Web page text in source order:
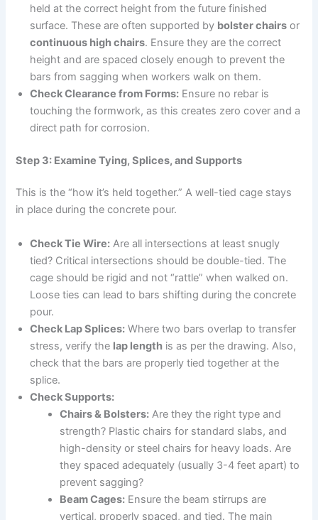
held at the correct height from the future finished
surface. These are often supported by bolster chairs or
continuous high chairs. Ensure they are the correct
height and are spaced closely enough to prevent the
bars from sagging when workers walk on them.
Check Clearance from Forms: Ensure no rebar is
touching the formwork, as this creates zero cover and a
direct path for corrosion.
Step 3: Examine Tying, Splices, and Supports
This is the “how it’s held together.” A well-tied cage stays
in place during the concrete pour.
Check Tie Wire: Are all intersections at least snugly
tied? Critical intersections should be double-tied. The
cage should be rigid and not “rattle” when walked on.
Loose ties can lead to bars shifting during the concrete
pour.
Check Lap Splices: Where two bars overlap to transfer
stress, verify the lap length is as per the drawing. Also,
check that the bars are properly tied together at the
splice.
Check Supports:
Chairs & Bolsters: Are they the right type and
strength? Plastic chairs for standard slabs, and
high-density or steel chairs for heavy loads. Are
they spaced adequately (usually 3-4 feet apart) to
prevent sagging?
Beam Cages: Ensure the beam stirrups are
vertical, properly spaced, and tied. The main